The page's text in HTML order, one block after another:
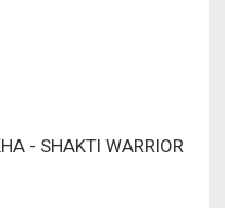
- SHAKTI WARRIOR